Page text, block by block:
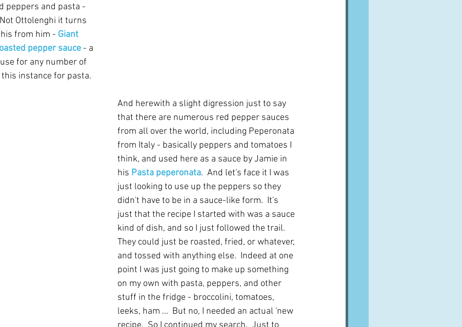
peppers and pasta -
Ottolenghi it turns
from him - Giant
pepper sauce - a
for any number of
instance for pasta.
And herewith a slight digression just to say
that there are numerous red pepper sauces
from all over the world, including Peperonata
from Italy - basically peppers and tomatoes I
think, and used here as a sauce by Jamie in
his Pasta peperonata.  And let's face it I was
just looking to use up the peppers so they
didn't have to be in a sauce-like form.  It's
just that the recipe I started with was a sauce
kind of dish, and so I just followed the trail.
They could just be roasted, fried, or whatever,
and tossed with anything else.  Indeed at one
point I was just going to make up something
on my own with pasta, peppers, and other
stuff in the fridge - broccolini, tomatoes,
leeks, ham ...  But no, I needed an actual 'new